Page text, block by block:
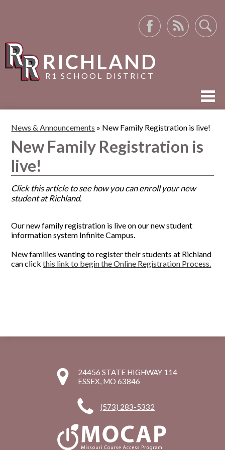
RICHLAND
R1 SCHOOL DISTRICT
ACADEMICS
ACTIVITIES
News & Announcements » New Family Registration is live!
New Family Registration is
live!
Click this article to see how you can enroll your new
student at Richland.
Our new family registration is live on our new student
information system Infinite Campus.
New families wanting to register their students at Richland
can clickthis link to begin the Online Registration Process.
24456 STATE HIGHWAY 114
ESSEX, MO 63846
(573) 283-5332